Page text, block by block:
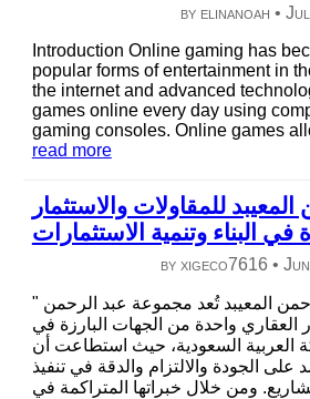
by elinanoah •
Introduction Online gaming has
popular forms of entertainment in
the internet and advanced
games online every day using
gaming consoles. Online games
read more
للمقاولات والاستثمار
في البناء وتنمية الاستثمارات
by xigeco7616 •
" نبذة عن مجموعة عبد الرحمن المعيبد تُعد مجموعة عبد الرحمن
العقاري واحدة من الجهات البارزة في
العربية السعودية، حيث استطاعت أن
الجودة والالتزام والدقة في تنفيذ